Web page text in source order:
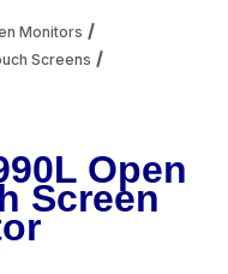
started
Monitors
Screens
Open
Screen